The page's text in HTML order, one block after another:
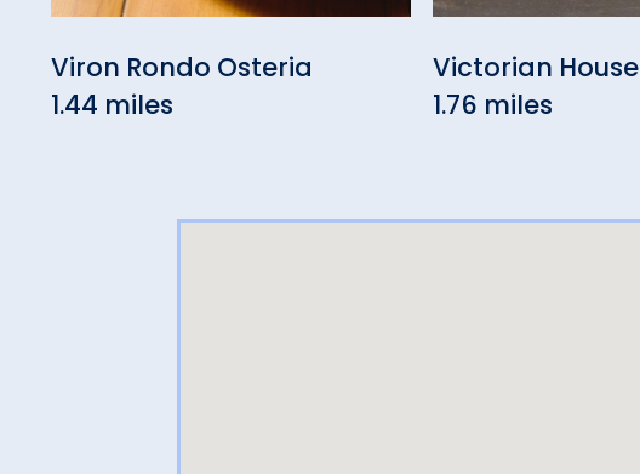
Viron Rondo Osteria
1.44 miles
Victorian House
1.76 miles